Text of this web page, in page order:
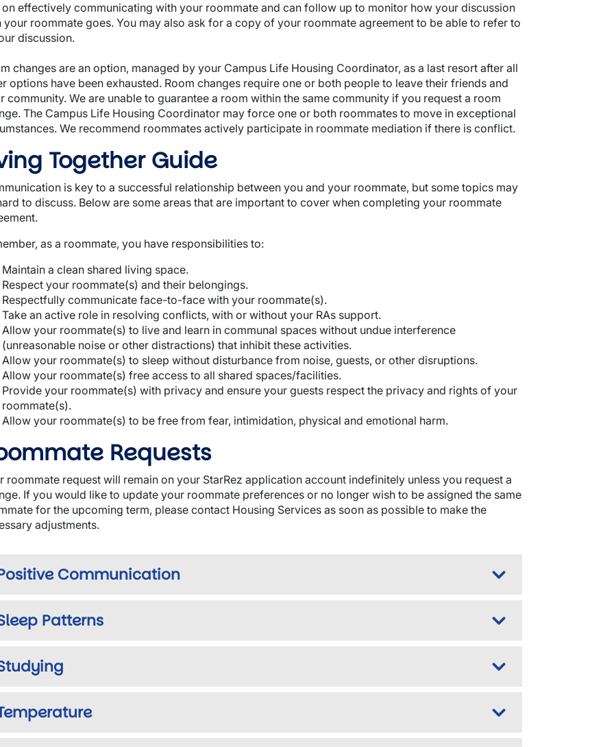
effectively communicating with your roommate and can follow up to monitor how your discussion
your roommate goes. You may also ask for a copy of your roommate agreement to be able to refer to
discussion.
changes are an option, managed by your Campus Life Housing Coordinator, as a last resort after all
options have been exhausted. Room changes require one or both people to leave their friends and
community. We are unable to guarantee a room within the same community if you request a room
The Campus Life Housing Coordinator may force one or both roommates to move in exceptional
We recommend roommates actively participate in roommate mediation if there is conflict.
Together Guide
is key to a successful relationship between you and your roommate, but some topics may
to discuss. Below are some areas that are important to cover when completing your roommate
as a roommate, you have responsibilities to:
Maintain a clean shared living space.
Respect your roommate(s) and their belongings.
Respectfully communicate face-to-face with your roommate(s).
Take an active role in resolving conflicts, with or without your RAs support.
Allow your roommate(s) to live and learn in communal spaces without undue interference
(unreasonable noise or other distractions) that inhibit these activities.
Allow your roommate(s) to sleep without disturbance from noise, guests, or other disruptions.
Allow your roommate(s) free access to all shared spaces/facilities.
Provide your roommate(s) with privacy and ensure your guests respect the privacy and rights of your
roommate(s).
Allow your roommate(s) to be free from fear, intimidation, physical and emotional harm.
Requests
roommate request will remain on your StarRez application account indefinitely unless you request a
If you would like to update your roommate preferences or no longer wish to be assigned the same
for the upcoming term, please contact Housing Services as soon as possible to make the
adjustments.
Communication
Patterns